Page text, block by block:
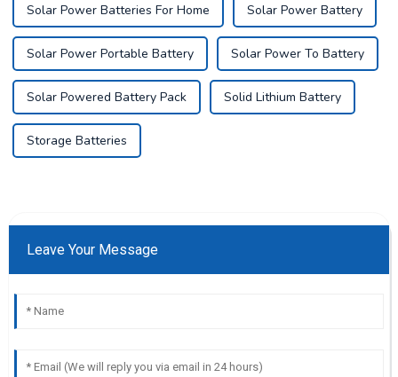
Solar Power Batteries For Home Solar Power Battery
Solar Power Portable Battery Solar Power To Battery
Solar Powered Battery Pack Solid Lithium Battery
Storage Batteries
Leave Your Message